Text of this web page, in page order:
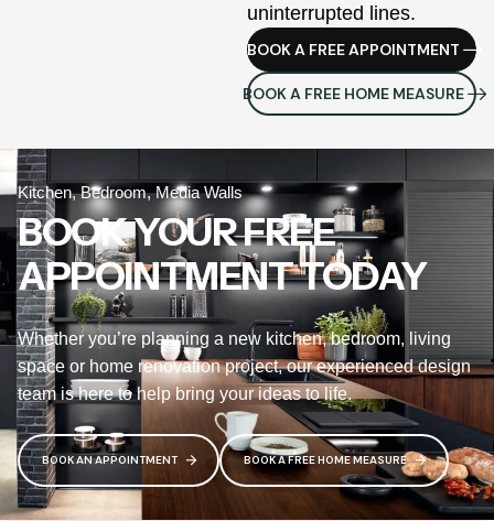
uninterrupted lines.
BOOK A FREE APPOINTMENT
BOOK A FREE HOME MEASURE
Kitchen, Bedroom, Media Walls
BOOK YOUR FREE
APPOINTMENT TODAY
Whether you’re planning a new kitchen, bedroom, living
space or home renovation project, our experienced design
team is here to help bring your ideas to life.
BOOK AN APPOINTMENT BOOK A FREE HOME MEASURE